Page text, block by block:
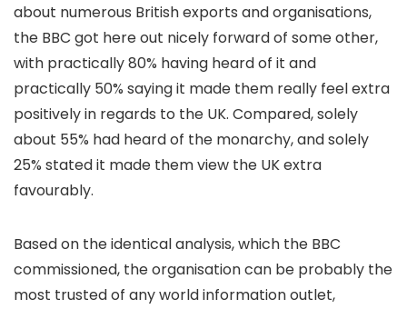
about numerous British exports and organisations,
the BBC got here out nicely forward of some other,
with practically 80% having heard of it and
practically 50% saying it made them really feel extra
positively in regards to the UK. Compared, solely
about 55% had heard of the monarchy, and solely
25% stated it made them view the UK extra
favourably.
Based on the identical analysis, which the BBC
commissioned, the organisation can be probably the
most trusted of any world information outlet,